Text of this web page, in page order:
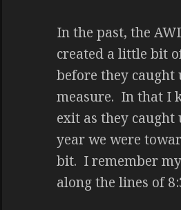
In the past, the
created a little bit
before they caught
measure. In that I
exit as they
year we were
bit. I remember
along the lines of